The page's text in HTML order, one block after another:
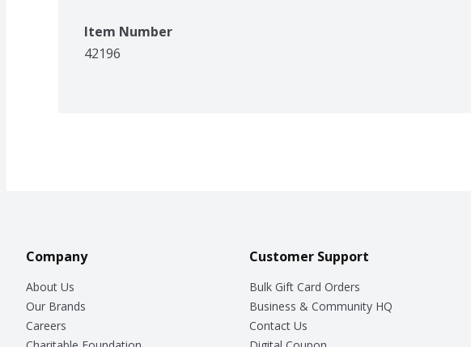
Item Number
42196
Company
About Us
Our Brands
Careers
Customer Support
Bulk Gift Card Orders
Business & Community HQ
Contact Us